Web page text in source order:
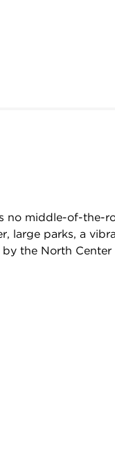
no middle-of-the-
large parks, a
the North Center